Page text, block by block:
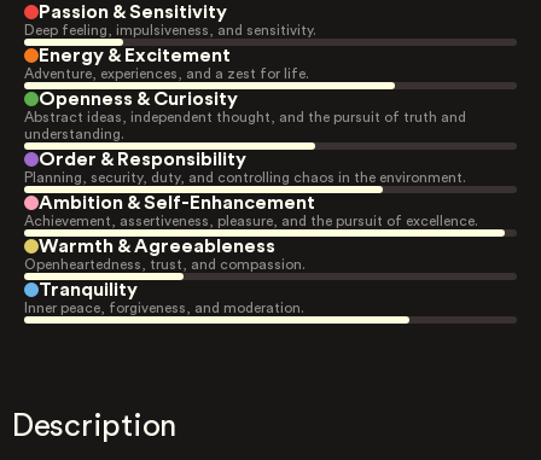
Passion & Sensitivity
Deep feeling, impulsiveness, and sensitivity.
Energy & Excitement
Adventure, experiences, and a zest for life.
Openness & Curiosity
Abstract ideas, independent thought, and the pursuit of truth and
understanding.
Order & Responsibility
Planning, security, duty, and controlling chaos in the environment.
Ambition & Self-Enhancement
Achievement, assertiveness, pleasure, and the pursuit of excellence.
Warmth & Agreeableness
Openheartedness, trust, and compassion.
Tranquility
Inner peace, forgiveness, and moderation.
Description